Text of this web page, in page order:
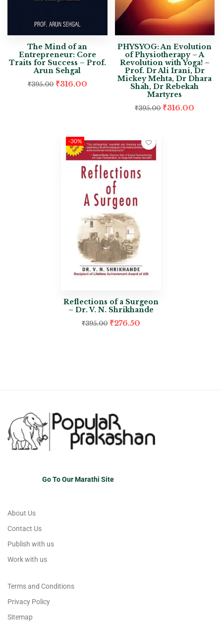
The Mind of an
Entrepreneur: Core
Traits for Success – Prof.
Arun Sehgal
₹395.00 ₹316.00
PHYSYOG: An Evolution
of Physiotherapy – A
Revolution with Yoga! –
Prof. Dr Ali Irani, Dr
Mickey Mehta, Dr Dhara
Shah, Dr Rebekah
Martyres
₹395.00 ₹316.00
-30%
Reflections of a Surgeon
– Dr. V. N. Shrikhande
₹395.00 ₹276.50
Go To Our Marathi Site
About Us
Contact Us
Publish with us
Work with us
Terms and Conditions
Privacy Policy
Sitemap